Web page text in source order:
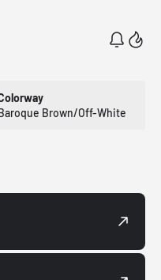
Brown/Off-White